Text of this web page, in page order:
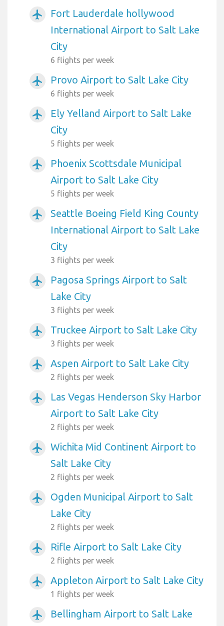
airplanemode_active
Fort Lauderdale hollywood
International Airport to Salt Lake
City
6 flights per week
airplanemode_active Provo Airport to Salt Lake City
6 flights per week
airplanemode_active
Ely Yelland Airport to Salt Lake
City
5 flights per week
airplanemode_active
Phoenix Scottsdale Municipal
Airport to Salt Lake City
5 flights per week
airplanemode_active
Seattle Boeing Field King County
International Airport to Salt Lake
City
3 flights per week
airplanemode_active
Pagosa Springs Airport to Salt
Lake City
3 flights per week
airplanemode_active Truckee Airport to Salt Lake City
3 flights per week
airplanemode_active Aspen Airport to Salt Lake City
2 flights per week
airplanemode_active
Las Vegas Henderson Sky Harbor
Airport to Salt Lake City
2 flights per week
airplanemode_active
Wichita Mid Continent Airport to
Salt Lake City
2 flights per week
airplanemode_active
Ogden Municipal Airport to Salt
Lake City
2 flights per week
airplanemode_active Rifle Airport to Salt Lake City
2 flights per week
airplanemode_active Appleton Airport to Salt Lake City
1 flights per week
airplanemode_active
Bellingham Airport to Salt Lake